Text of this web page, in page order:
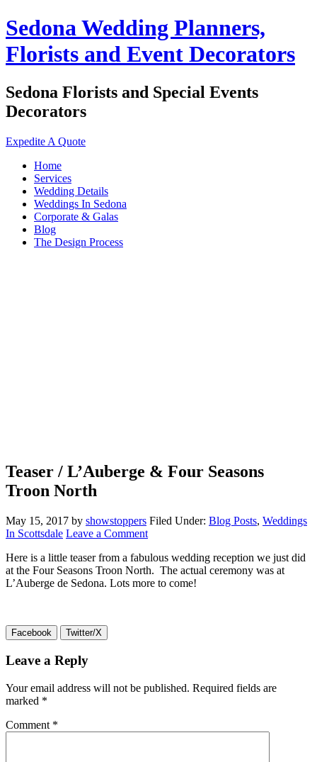
Sedona Wedding Planners,
Florists and Event Decorators
Sedona Florists and Special Events
Decorators
Expedite A Quote
Home
Services
Wedding Details
Weddings In Sedona
Corporate & Galas
Blog
The Design Process
Teaser / L’Auberge & Four Seasons
Troon North
May 15, 2017 by showstoppers Filed Under: Blog Posts, Weddings
In Scottsdale Leave a Comment
Here is a little teaser from a fabulous wedding reception we just did
at the Four Seasons Troon North. The actual ceremony was at
L’Auberge de Sedona. Lots more to come!
Facebook Twitter/X
Leave a Reply
Your email address will not be published. Required fields are
marked *
Comment *